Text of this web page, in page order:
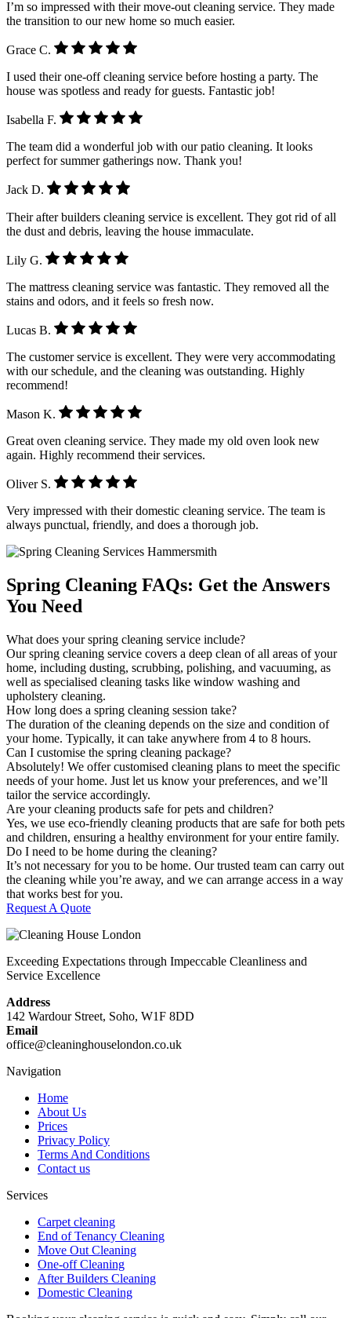
I’m so impressed with their move-out cleaning service. They made
the transition to our new home so much easier.
Grace C.
I used their one-off cleaning service before hosting a party. The
house was spotless and ready for guests. Fantastic job!
Isabella F.
The team did a wonderful job with our patio cleaning. It looks
perfect for summer gatherings now. Thank you!
Jack D.
Their after builders cleaning service is excellent. They got rid of all
the dust and debris, leaving the house immaculate.
Lily G.
The mattress cleaning service was fantastic. They removed all the
stains and odors, and it feels so fresh now.
Lucas B.
The customer service is excellent. They were very accommodating
with our schedule, and the cleaning was outstanding. Highly
recommend!
Mason K.
Great oven cleaning service. They made my old oven look new
again. Highly recommend their services.
Oliver S.
Very impressed with their domestic cleaning service. The team is
always punctual, friendly, and does a thorough job.
Spring Cleaning FAQs: Get the Answers
You Need
What does your spring cleaning service include?
Our spring cleaning service covers a deep clean of all areas of your
home, including dusting, scrubbing, polishing, and vacuuming, as
well as specialised cleaning tasks like window washing and
upholstery cleaning.
How long does a spring cleaning session take?
The duration of the cleaning depends on the size and condition of
your home. Typically, it can take anywhere from 4 to 8 hours.
Can I customise the spring cleaning package?
Absolutely! We offer customised cleaning plans to meet the specific
needs of your home. Just let us know your preferences, and we’ll
tailor the service accordingly.
Are your cleaning products safe for pets and children?
Yes, we use eco-friendly cleaning products that are safe for both pets
and children, ensuring a healthy environment for your entire family.
Do I need to be home during the cleaning?
It’s not necessary for you to be home. Our trusted team can carry out
the cleaning while you’re away, and we can arrange access in a way
that works best for you.
Request A Quote
Exceeding Expectations through Impeccable Cleanliness and
Service Excellence
Address
142 Wardour Street, Soho, W1F 8DD
Email
office@cleaninghouselondon.co.uk
Navigation
Home
About Us
Prices
Privacy Policy
Terms And Conditions
Contact us
Services
Carpet cleaning
End of Tenancy Cleaning
Move Out Cleaning
One-off Cleaning
After Builders Cleaning
Domestic Cleaning